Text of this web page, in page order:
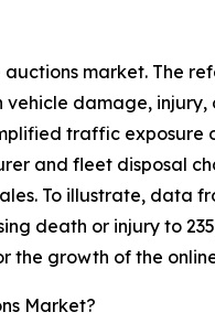
market. The
damage, injury,
traffic exposure
and fleet disposal
To illustrate, data
death or injury to
the growth of the
Market?